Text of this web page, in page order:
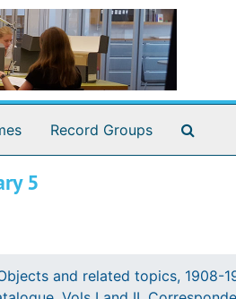
Record Groups
5
and related topics, 1908-